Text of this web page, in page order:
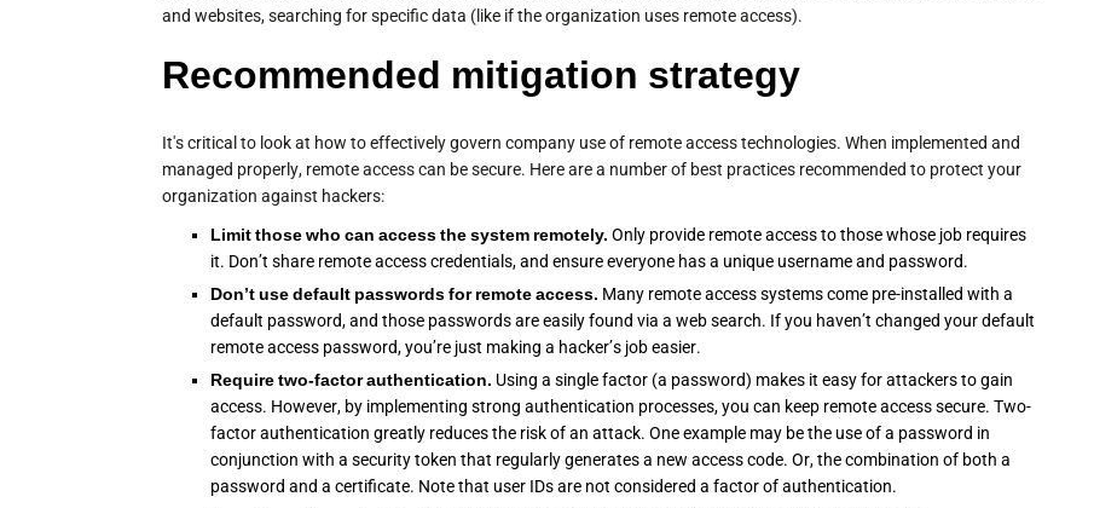
and websites, searching for specific data (like if the organization uses remote access).
Recommended mitigation strategy
It's critical to look at how to effectively govern company use of remote access technologies. When implemented and
managed properly, remote access can be secure. Here are a number of best practices recommended to protect your
organization against hackers:
Limit those who can access the system remotely.Only provide remote access to those whose job requires
it. Don’t share remote access credentials, and ensure everyone has a unique username and password.
Don’t usedefault passwordsfor remote access. Many remote access systems come pre-installed with a
default password, and those passwords are easily found via a web search. If you haven’t changed your default
remote access password, you’re just making a hacker’s job easier.
Requiretwo-factor authentication. Using a single factor (a password) makes it easy for attackers to gain
access. However, by implementing strong authentication processes, you can keep remote access secure. Two-
factor authentication greatly reduces the risk of an attack. One example may be the use of a password in
conjunction with a security token that regularly generates a new access code. Or, the combination of both a
password and a certificate. Note that user IDs are not considered a factor of authentication.